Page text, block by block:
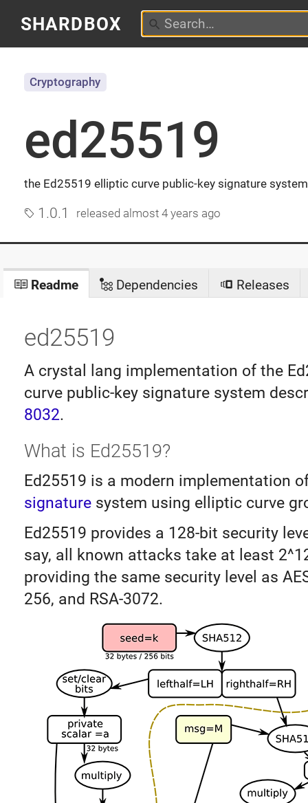
SHARDBOX
ed25519
the Ed25519 elliptic curve public-key signature system
Cryptography
1.0.1 released almost 4 years ago
Readme Dependencies Releases
ed25519
A crystal lang implementation of the
curve public-key signature system
8032.
What is Ed25519?
Ed25519 is a modern implementation
signaturesystem using elliptic curve
Ed25519 provides a 128-bit security
say, all known attacks take at least
providing the same security level as
256, and RSA-3072.